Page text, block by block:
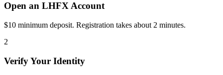
Open an LHFX Account
$10 minimum deposit. Registration takes about 2 minutes.
2
Verify Your Identity